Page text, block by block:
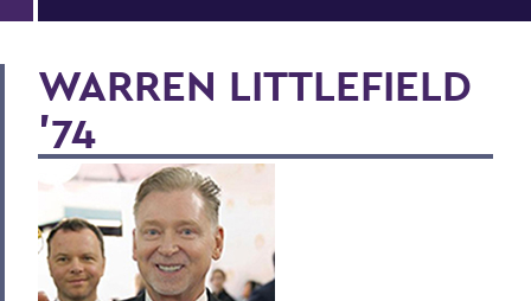
WARREN LITTLEFIELD
'74